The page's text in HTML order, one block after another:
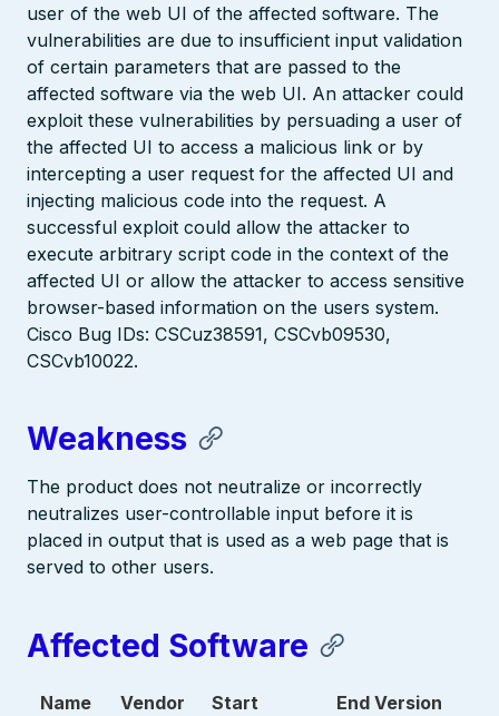
user of the web UI of the affected software. The
vulnerabilities are due to insufficient input validation
of certain parameters that are passed to the
affected software via the web UI. An attacker could
exploit these vulnerabilities by persuading a user of
the affected UI to access a malicious link or by
intercepting a user request for the affected UI and
injecting malicious code into the request. A
successful exploit could allow the attacker to
execute arbitrary script code in the context of the
affected UI or allow the attacker to access sensitive
browser-based information on the users system.
Cisco Bug IDs: CSCuz38591, CSCvb09530,
CSCvb10022.
Weakness
The product does not neutralize or incorrectly
neutralizes user-controllable input before it is
placed in output that is used as a web page that is
served to other users.
Affected Software
Name Vendor
Start
End Version